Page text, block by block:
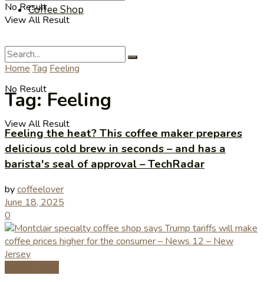
Coffee Shop
No Result
View All Result
No Result
View All Result
Home Tag Feeling
Tag:Feeling
Feeling the heat? This coffee maker prepares
delicious cold brew in seconds – and has a
barista's seal of approval – TechRadar
bycoffeelover
June 18, 2025
0